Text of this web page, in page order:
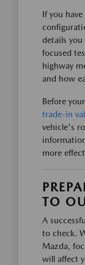
If you
details
focused
highway
and how
Before
trade-in
vehicle's
more
TO
A
to check.
Mazda,
will affect